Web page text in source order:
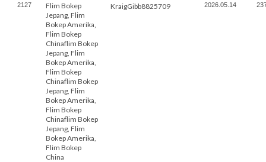
2127
Flim Bokep
Jepang, Flim
Bokep Amerika,
Flim Bokep
Chinaflim Bokep
Jepang, Flim
Bokep Amerika,
Flim Bokep
Chinaflim Bokep
Jepang, Flim
Bokep Amerika,
Flim Bokep
Chinaflim Bokep
Jepang, Flim
Bokep Amerika,
Flim Bokep
China
KraigGibb8825709 2026.05.14